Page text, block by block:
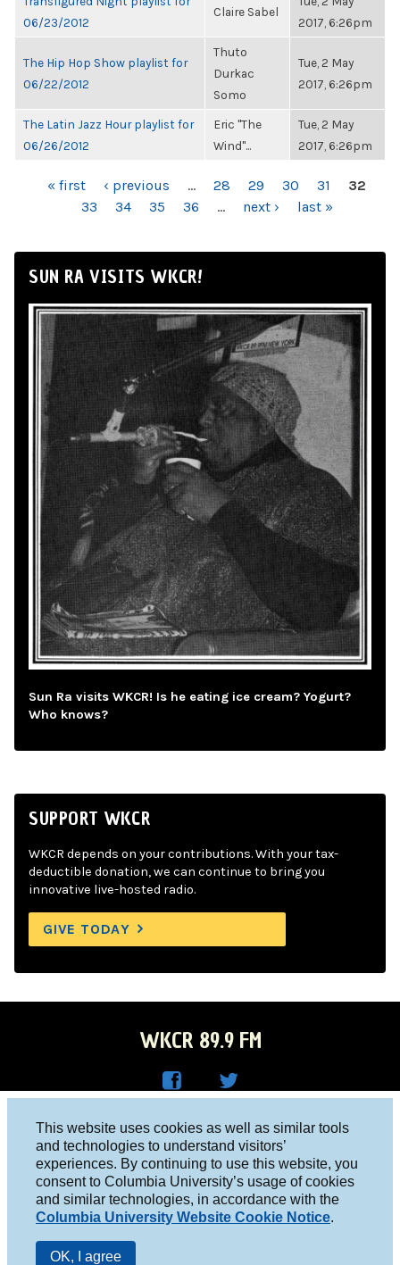
This website uses cookies as well as similar tools
and technologies to understand visitors’
experiences. By continuing to use this website, you
consent to Columbia University’s usage of cookies
and similar technologies, in accordance with the
Columbia University Website Cookie Notice.
OK, I agree
06/23/2012
Claire Sabel
2017, 6:26pm
The Hip Hop Show playlist for
06/22/2012
Thuto
Durkac
Somo
Tue, 2 May
2017, 6:26pm
The Latin Jazz Hour playlist for
06/26/2012
Eric "The
Wind"...
Tue, 2 May
2017, 6:26pm
PAGES« first ‹ previous … 28 29 30 31
32
33
34 35 36 … next › last »
SUN RA VISITS WKCR!
Sun Ra visits WKCR! Is he eating ice cream? Yogurt?
Who knows?
SUPPORT WKCR
WKCR depends on your contributions. With your tax-
deductible donation, we can continue to bring you
innovative live-hosted radio.
GIVE TODAY
WKCR 89.9 FM
Face
boo
k
R on
Twitt
er
Columbia University, New York, NY 10027
Studio 212-854-9920
board@wkcr.org
© 2016 - 2026 WKCR
Public File